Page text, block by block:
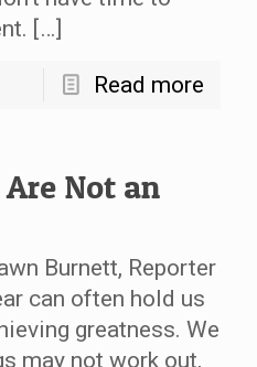
[…]
Read more
Not an
Burnett, Reporter
can often hold us
greatness. We
may not work out,